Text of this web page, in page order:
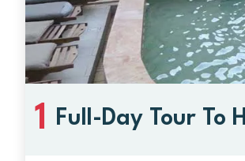
1 Full-Day Tour To